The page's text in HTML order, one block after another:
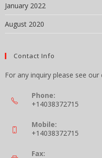
January 2022
August 2020
Contact Info
For any inquiry please see
Phone:
+14038372715
Mobile:
+14038372715
Fax: